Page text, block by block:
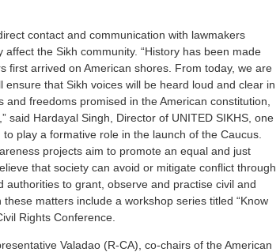
contact and communication with lawmakers
the Sikh community. “History has been made
first arrived on American shores. From today, we are
ensure that Sikh voices will be heard loud and clear in
freedoms promised in the American constitution,
said Hardayal Singh, Director of UNITED SIKHS, one
play a formative role in the launch of the Caucus.
projects aim to promote an equal and just
that society can avoid or mitigate conflict through
to grant, observe and practise civil and
matters include a workshop series titled “Know
Rights Conference.
Valadao (R-CA), co-chairs of the American